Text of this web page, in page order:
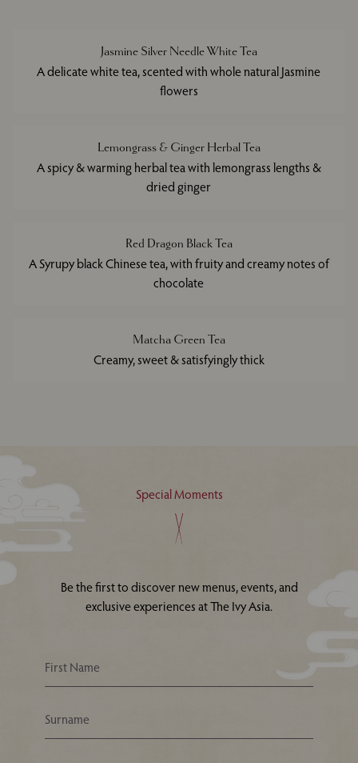
Jasmine Silver Needle White Tea
A delicate white tea, scented with whole natural Jasmine
flowers
Lemongrass & Ginger Herbal Tea
A spicy & warming herbal tea with lemongrass lengths &
dried ginger
Red Dragon Black Tea
A Syrupy black Chinese tea, with fruity and creamy notes of
chocolate
Matcha Green Tea
Creamy, sweet & satisfyingly thick
Special Moments
Be the first to discover new menus, events, and
exclusive experiences at The Ivy Asia.